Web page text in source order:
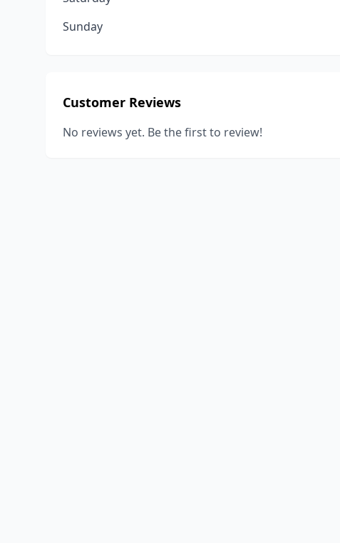
Sunday
Customer Reviews
No reviews yet. Be the first to review!